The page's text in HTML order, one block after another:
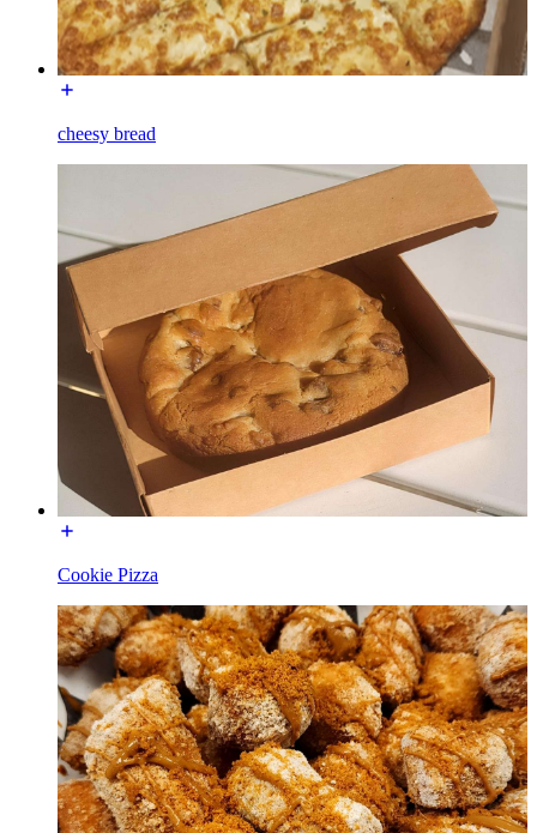
cheesy bread
Cookie Pizza